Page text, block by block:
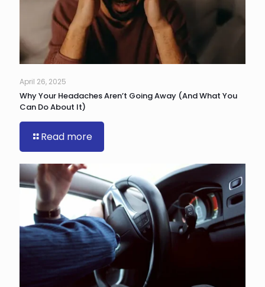
April 26, 2025
Why Your Headaches Aren’t Going Away (And What You
Can Do About It)
Read more